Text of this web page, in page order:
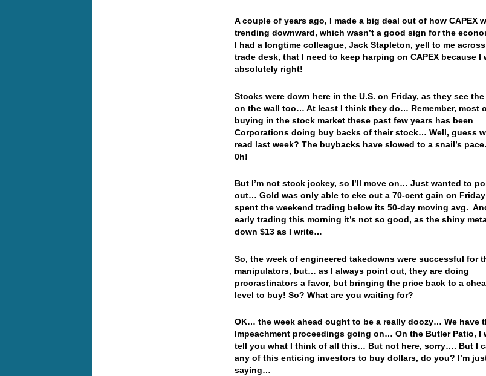
A couple of years ago, I made a big deal out of how CAPEX
trending downward, which wasn’t a good sign for the
I had a longtime colleague, Jack Stapleton, yell to me
trade desk, that I need to keep harping on CAPEX because I
absolutely right!
Stocks were down here in the U.S. on Friday, as they see
on the wall too… At least I think they do… Remember, most
buying in the stock market these past few years has been
Corporations doing buy backs of their stock… Well, guess
read last week? The buybacks have slowed to a snail’s
0h!
But I’m not stock jockey, so I’ll move on… Just wanted to
out… Gold was only able to eke out a 70-cent gain on
spent the weekend trading below its 50-day moving avg.
early trading this morning it’s not so good, as the shiny
down $13 as I write…
So, the week of engineered takedowns were successful for
manipulators, but… as I always point out, they are doing
procrastinators a favor, but bringing the price back to a
level to buy! So? What are you waiting for?
OK… the week ahead ought to be a really doozy… We have
Impeachment proceedings going on… On the Butler Patio, I
tell you what I think of all this… But not here, sorry…. But I
any of this enticing investors to buy dollars, do you? I’m
saying…